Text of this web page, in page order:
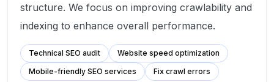
structure. We focus on improving crawlability and
indexing to enhance overall performance.
Technical SEO audit
Website speed optimization
Mobile-friendly SEO services
Fix crawl errors